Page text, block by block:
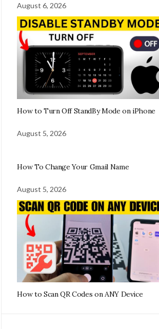
August 6, 2026
How to Turn Off StandBy Mode on iPhone
August 5, 2026
How To Change Your Gmail Name
August 5, 2026
How to Scan QR Codes on ANY Device